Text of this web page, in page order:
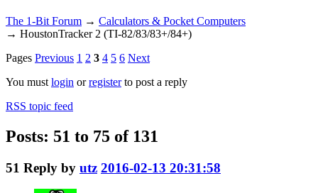
The 1-Bit Forum → Calculators & Pocket Computers
→ HoustonTracker 2 (TI-82/83/83+/84+)
Pages Previous 1 2 3 4 5 6 Next
You must login orregisterto post a reply
RSS topic feed
Posts: 51 to 75 of 131
51 Reply by utz 2016-02-13 20:31:58